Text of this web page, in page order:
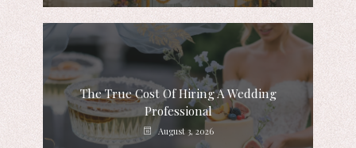
The True Cost Of Hiring A Wedding
Professional
August 3, 2026